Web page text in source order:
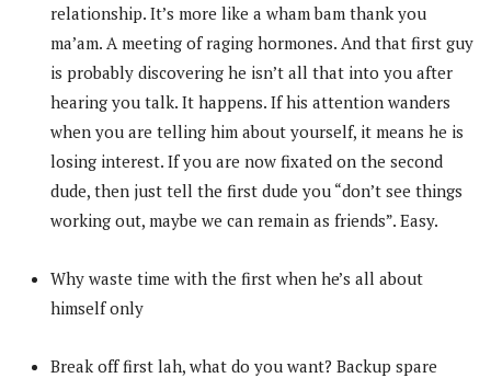
relationship. It’s more like a wham bam thank you
ma’am. A meeting of raging hormones. And that first guy
is probably discovering he isn’t all that into you after
hearing you talk. It happens. If his attention wanders
when you are telling him about yourself, it means he is
losing interest. If you are now fixated on the second
dude, then just tell the first dude you “don’t see things
working out, maybe we can remain as friends”. Easy.
Why waste time with the first when he’s all about
himself only
Break off first lah, what do you want? Backup spare